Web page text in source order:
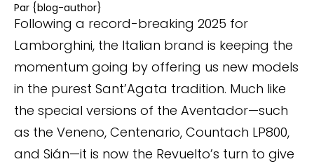
Par {blog-author}
Following a record-breaking 2025 for
Lamborghini, the Italian brand is keeping the
momentum going by offering us new models
in the purest Sant’Agata tradition. Much like
the special versions of the Aventador—such
as the Veneno, Centenario, Countach LP800,
and Sián—it is now the Revuelto’s turn to give